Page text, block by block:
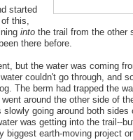
started
this,
intothe trail from the other
there before.
but the water was coming
couldn't go through, and
The berm had trapped the
around the other side of
slowly going around both
was getting into the trail--
biggest earth-moving project